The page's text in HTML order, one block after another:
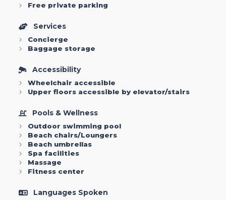
Free private parking
Services
Concierge
Baggage storage
Accessibility
Wheelchair accessible
Upper floors accessible by elevator/stairs
Pools & Wellness
Outdoor swimming pool
Beach chairs/Loungers
Beach umbrellas
Spa facilities
Massage
Fitness center
Languages Spoken